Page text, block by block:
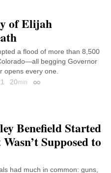
of Elijah
a flood of more than 8,500
begging Governor
opens every one.
20min Permalink
Benefield Started
Supposed to
had much in common: guns,